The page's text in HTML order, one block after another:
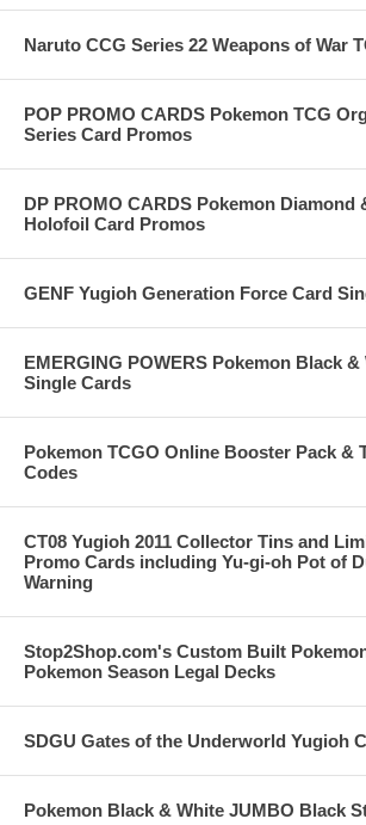
Naruto CCG Series 22 Weapons of War
POP PROMO CARDS Pokemon TCG
Series Card Promos
DP PROMO CARDS Pokemon Diamond
Holofoil Card Promos
GENF Yugioh Generation Force Card
EMERGING POWERS Pokemon Black &
Single Cards
Pokemon TCGO Online Booster Pack &
Codes
CT08 Yugioh 2011 Collector Tins and
Promo Cards including Yu-gi-oh Pot of
Warning
Stop2Shop.com's Custom Built
Pokemon Season Legal Decks
SDGU Gates of the Underworld Yugioh
Pokemon Black & White JUMBO Black